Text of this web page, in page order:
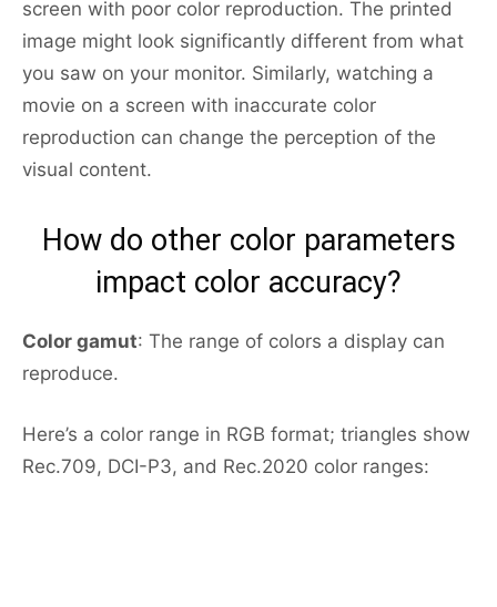
screen with poor color reproduction. The printed
image might look significantly different from what
you saw on your monitor. Similarly, watching a
movie on a screen with inaccurate color
reproduction can change the perception of the
visual content.
How do other color parameters
impact color accuracy?
Color gamut: The range of colors a display can
reproduce.
Here’s a color range in RGB format; triangles show
Rec.709, DCI-P3, and Rec.2020 color ranges: